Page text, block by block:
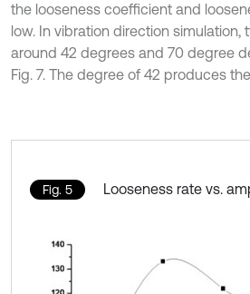
the looseness coefficient and
low. In vibration direction simulation,
around 42 degrees and 70 degree
Fig. 7. The degree of 42 produces
Fig. 5 Looseness rate vs.